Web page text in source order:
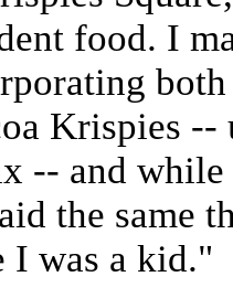
food. I
Krispies --
-- and
the same
I was a kid."